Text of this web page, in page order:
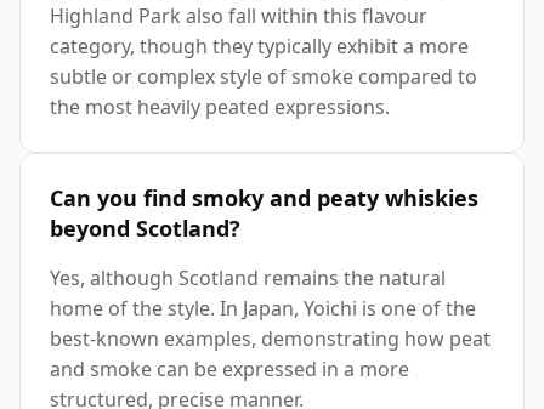
Highland Park also fall within this flavour
category, though they typically exhibit a more
subtle or complex style of smoke compared to
the most heavily peated expressions.
Can you find smoky and peaty whiskies
beyond Scotland?
Yes, although Scotland remains the natural
home of the style. In Japan, Yoichi is one of the
best-known examples, demonstrating how peat
and smoke can be expressed in a more
structured, precise manner.